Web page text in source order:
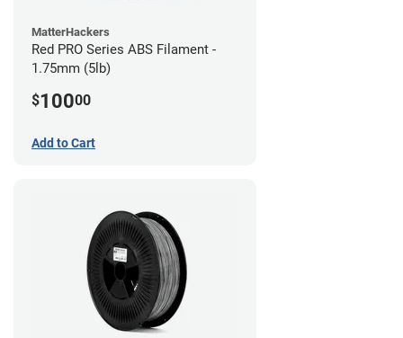
MatterHackers
Red PRO Series ABS Filament -
1.75mm (5lb)
$10000
Add to Cart